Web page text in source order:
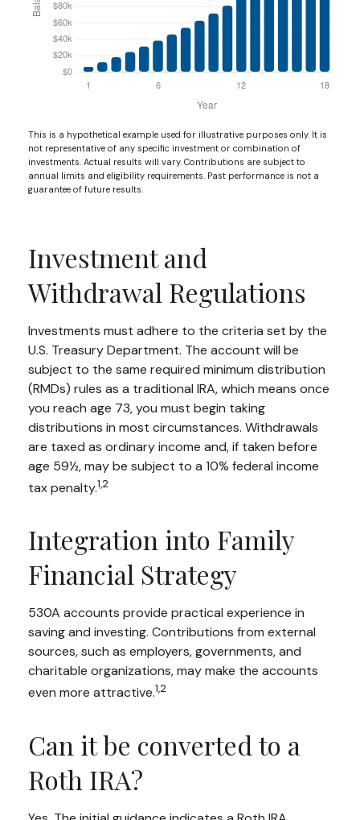
This is a hypothetical example used for illustrative purposes only. It is
not representative of any specific investment or combination of
investments. Actual results will vary. Contributions are subject to
annual limits and eligibility requirements. Past performance is not a
guarantee of future results.
Investment and
Withdrawal Regulations
Investments must adhere to the criteria set by the
U.S. Treasury Department. The account will be
subject to the same required minimum distribution
(RMDs) rules as a traditional IRA, which means once
you reach age 73, you must begin taking
distributions in most circumstances. Withdrawals
are taxed as ordinary income and, if taken before
age 59½, may be subject to a 10% federal income
tax penalty.1,2
Integration into Family
Financial Strategy
530A accounts provide practical experience in
saving and investing. Contributions from external
sources, such as employers, governments, and
charitable organizations, may make the accounts
even more attractive.1,2
Can it be converted to a
Roth IRA?